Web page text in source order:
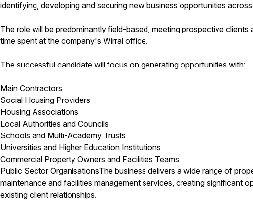
identifying, developing and securing new business opportunities
The role will be predominantly field-based, meeting prospective
time spent at the company's Wirral office.
The successful candidate will focus on generating opportunities with:
Main Contractors
Social Housing Providers
Housing Associations
Local Authorities and Councils
Schools and Multi-Academy Trusts
Universities and Higher Education Institutions
Commercial Property Owners and Facilities Teams
Public Sector OrganisationsThe business delivers a wide range of
maintenance and facilities management services, creating significant
existing client relationships.